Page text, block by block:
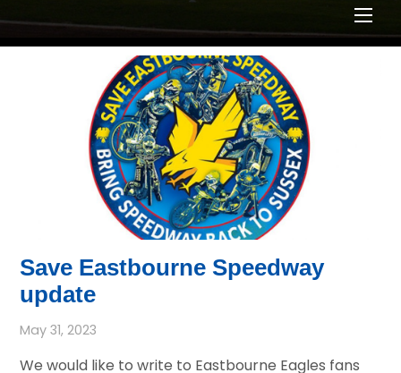
Save Eastbourne Speedway
update
May 31, 2023
We would like to write to Eastbourne Eagles fans